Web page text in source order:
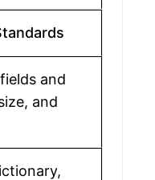
and
and